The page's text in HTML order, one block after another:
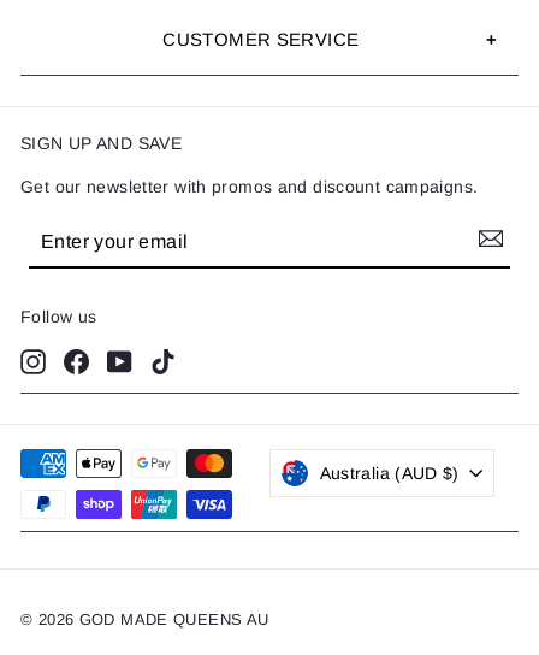
CUSTOMER SERVICE
SIGN UP AND SAVE
Get our newsletter with promos and discount campaigns.
Enter
Subscribe
Follow us
InstagramFacebookYouTube
Australia (AUD $)
© 2026 GOD MADE QUEENS AU